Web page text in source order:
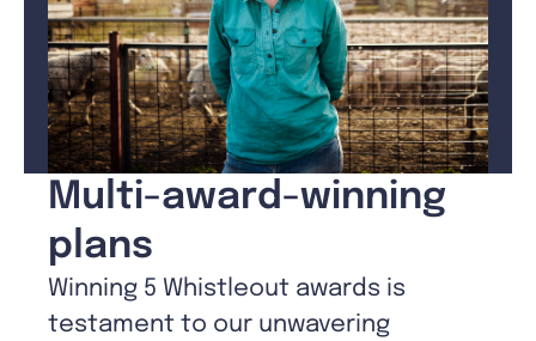
Multi-award-winning
plans
Winning 5 Whistleout awards is
testament to our unwavering